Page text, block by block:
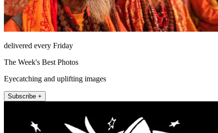
delivered every Friday
The Week's Best Photos
Eyecatching and uplifting images
Subscribe +